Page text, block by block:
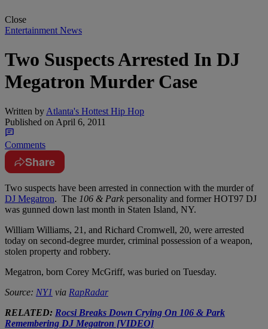
Close
Entertainment News
Two Suspects Arrested In DJ
Megatron Murder Case
Written by Atlanta's Hottest Hip Hop
Published on April 6, 2011
Comments
Share
Two suspects have been arrested in connection with the murder of
DJ Megatron. The 106 & Park personality and former HOT97 DJ
was gunned down last month in Staten Island, NY.
William Williams, 21, and Richard Cromwell, 20, were arrested
today on second-degree murder, criminal possession of a weapon,
stolen property and robbery.
Megatron, born Corey McGriff, was buried on Tuesday.
Source: NY1 via RapRadar
RELATED: Rocsi Breaks Down Crying On 106 & Park
Remembering DJ Megatron [VIDEO]